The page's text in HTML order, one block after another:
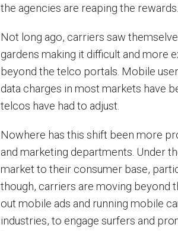
the agencies are reaping the rewards.
Not long ago, carriers saw
gardens making it difficult and more
beyond the telco portals. Mobile
data charges in most markets have
telcos have had to adjust.
Nowhere has this shift been more
and marketing departments. Under
market to their consumer base,
though, carriers are moving beyond
out mobile ads and running mobile
industries, to engage surfers and